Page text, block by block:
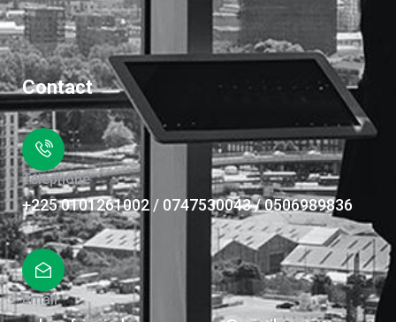
Contact
Téléphone
+225 0101261002 / 0747530043 / 0506989836
Email